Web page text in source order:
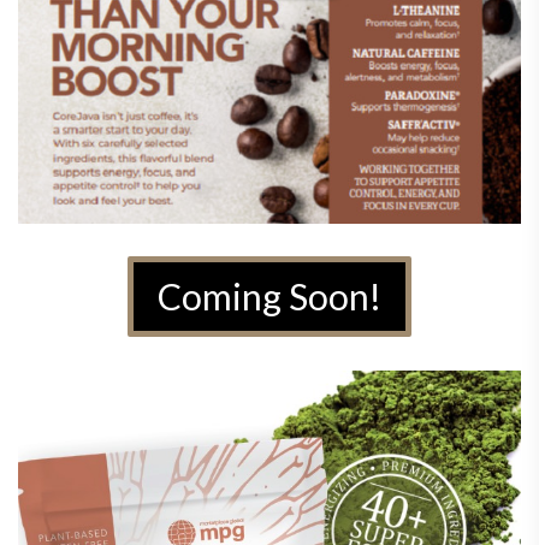
Coming Soon!